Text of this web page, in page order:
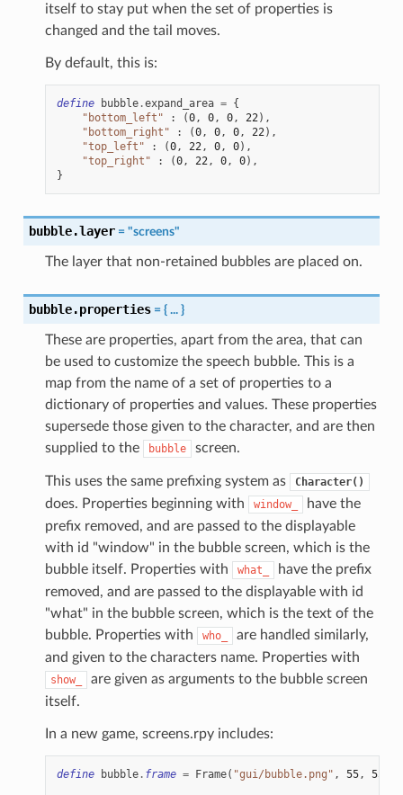
itself to stay put when the set of properties is
changed and the tail moves.
By default, this is:
define bubble.expand_area = {
"bottom_left"
: (0, 0, 0, 22),
"bottom_right"
: (0, 0, 0, 22),
"top_left"
: (0, 22, 0, 0),
"top_right"
: (0, 22, 0, 0),
}
bubble.layer = "screens"
The layer that non-retained bubbles are placed on.
bubble.properties = { ... }
These are properties, apart from the area, that can
be used to customize the speech bubble. This is a
map from the name of a set of properties to a
dictionary of properties and values. These properties
supersede those given to the character, and are then
supplied to the
bubble screen.
This uses the same prefixing system as Character()
does. Properties beginning with window_
have the
prefix removed, and are passed to the displayable
with id "window" in the bubble screen, which is the
bubble itself. Properties with
what_
have the prefix
removed, and are passed to the displayable with id
"what" in the bubble screen, which is the text of the
bubble. Properties with
who_
are handled similarly,
and given to the characters name. Properties with
show_
are given as arguments to the bubble screen
itself.
In a new game, screens.rpy includes:
define bubble. frame = Frame( "gui/bubble.png" , 55, 55